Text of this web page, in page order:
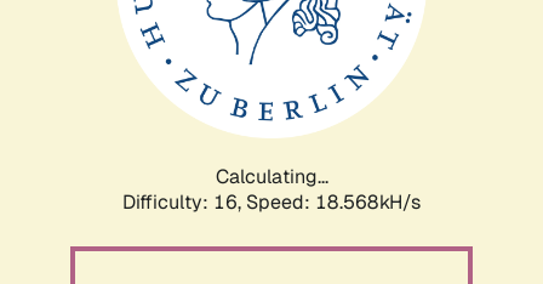
Calculating...
Difficulty: 16, Speed: 18.568kH/s